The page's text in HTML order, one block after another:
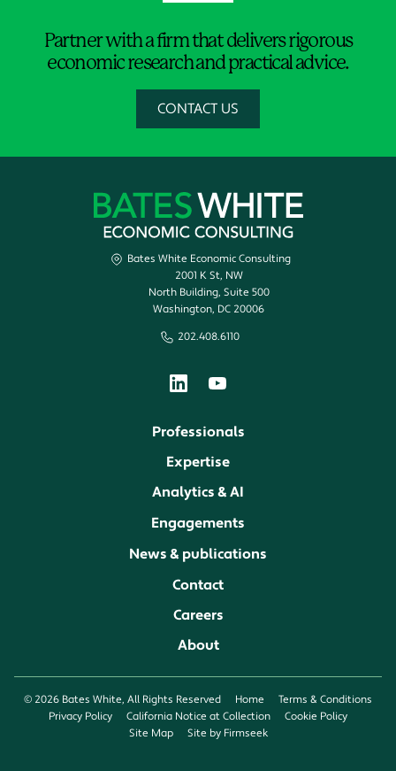
Partner with a firm that delivers rigorous
economic research and practical advice.
CONTACT US
Bates White Economic Consulting
2001 K St, NW
North Building, Suite 500
Washington, DC 20006
202.408.6110
Professionals
Expertise
Analytics & AI
Engagements
News & publications
Contact
Careers
About
© 2026 Bates White, All Rights Reserved Home
Terms & Conditions
Privacy Policy
California Notice at Collection
Cookie Policy
Site Map
Site by Firmseek